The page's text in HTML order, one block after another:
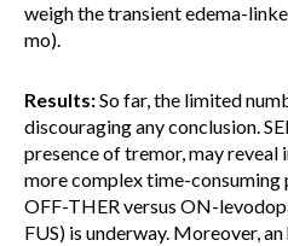
weigh the transient edema-
mo).
Results:So far, the limited
discouraging any conclusion.
presence of tremor, may reveal
more complex time-
OFF-THER versus ON-
FUS) is underway. Moreover,